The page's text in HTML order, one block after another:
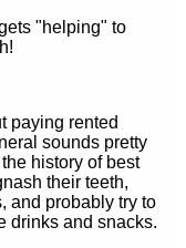
"helping" to
paying rented
sounds pretty
history of best
their teeth,
and probably try to
drinks and snacks.